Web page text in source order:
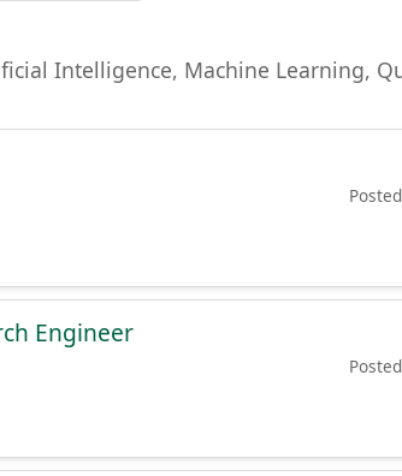
Intelligence, Machine Learning,
Engineer